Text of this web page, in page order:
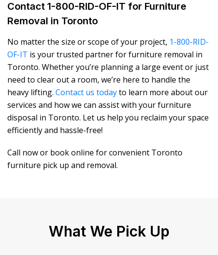
Contact 1-800-RID-OF-IT for Furniture
Removal in Toronto
No matter the size or scope of your project, 1-800-RID-
OF-IT is your trusted partner forfurniture removal in
Toronto. Whether you’re planning a large event or just
need to clear out a room, we’re here to handle the
heavy lifting. Contact us todayto learn more about our
services and how we can assist with yourfurniture
disposal in Toronto. Let us help you reclaim your space
efficiently and hassle-free!
Call now or book online for convenient Toronto
furniture pick up and removal.
What We Pick Up